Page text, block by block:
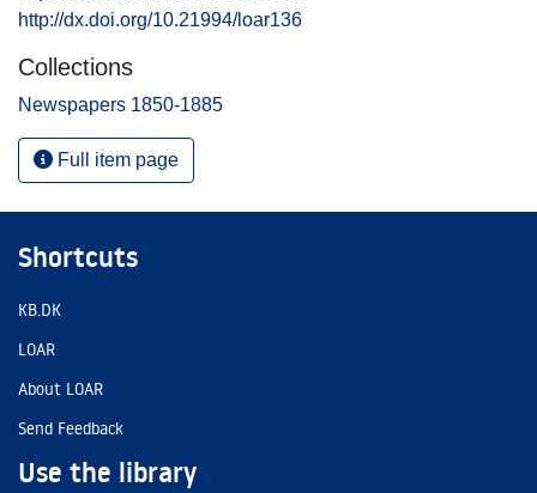
http://dx.doi.org/10.21994/loar136
Collections
Newspapers 1850-1885
Full item page
Shortcuts
KB.DK
LOAR
About LOAR
Send Feedback
Use the library